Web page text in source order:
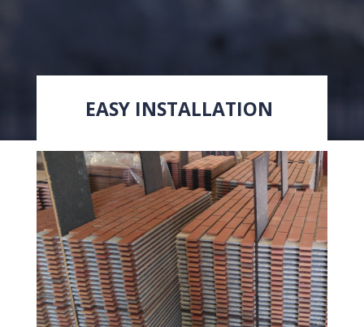
EASY INSTALLATION